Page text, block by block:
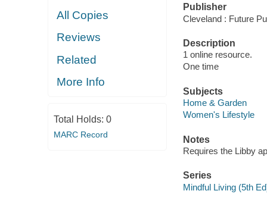
All Copies
Reviews
Related
More Info
Total Holds: 0
MARC Record
Publisher
Cleveland : Future
Description
1 online resource.
One time
Subjects
Home & Garden
Women's Lifestyle
Notes
Requires the Libby
Series
Mindful Living (5th